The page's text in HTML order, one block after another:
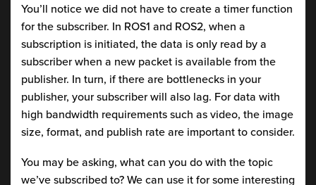
You’ll notice we did not have to create a timer function
for the subscriber. In ROS1 and ROS2, when a
subscription is initiated, the data is only read by a
subscriber when a new packet is available from the
publisher. In turn, if there are bottlenecks in your
publisher, your subscriber will also lag. For data with
high bandwidth requirements such as video, the image
size, format, and publish rate are important to consider.
You may be asking, what can you do with the topic
we’ve subscribed to? We can use it for some interesting